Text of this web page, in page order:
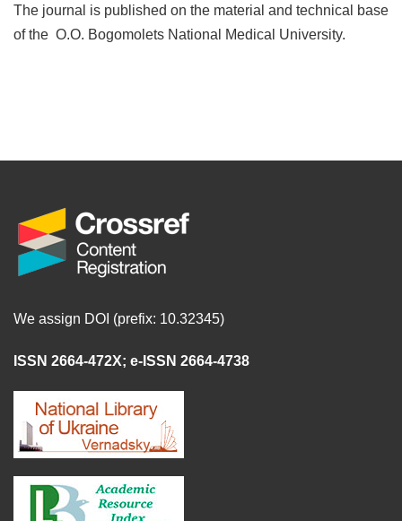
The journal is published on the material and technical base
of the O.O. Bogomolets National Medical University.
We assign DOI (prefix: 10.32345)
ISSN 2664-472X; e-ISSN 2664-4738